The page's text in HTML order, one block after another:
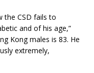
the CSD fails to
and of his age,”
Kong males is 83. He
extremely,